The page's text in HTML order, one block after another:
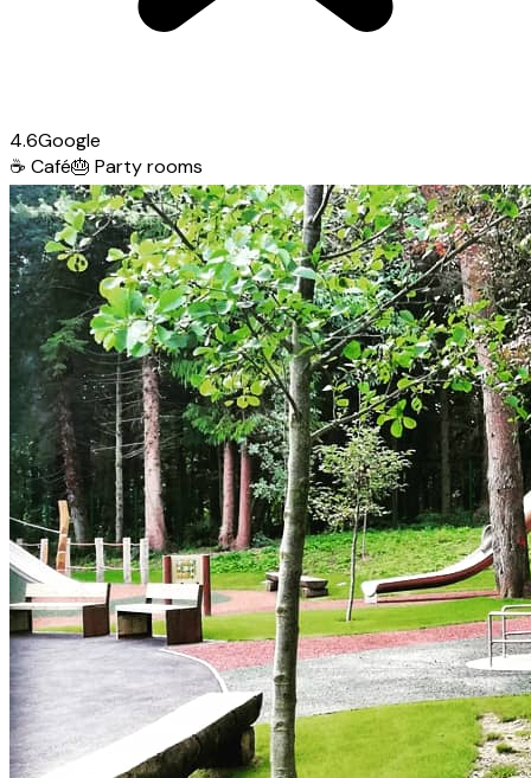
4.6Google
☕ Café🎂 Party rooms